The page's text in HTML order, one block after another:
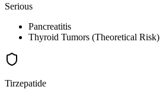
Serious
Pancreatitis
Thyroid Tumors (Theoretical Risk)
Tirzepatide